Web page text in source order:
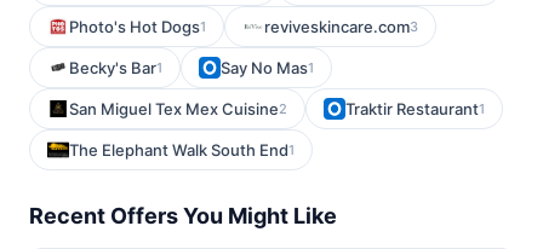
Photo's Hot Dogs1 reviveskincare.com3
Becky's Bar1 Say No Mas1
San Miguel Tex Mex Cuisine2 Traktir Restaurant1
The Elephant Walk South End1
Recent Offers You Might Like